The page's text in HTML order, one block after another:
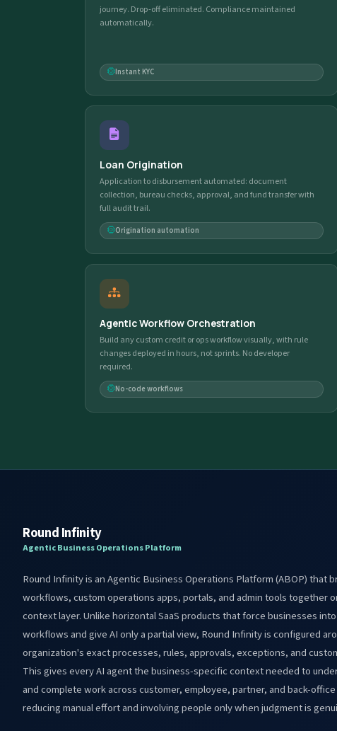
journey. Drop-off eliminated. Compliance maintained
automatically.
Instant KYC
Loan Origination
Application to disbursement automated: document
collection, bureau checks, approval, and fund transfer with
full audit trail.
Origination automation
Agentic Workflow Orchestration
Build any custom credit or ops workflow visually, with rule
changes deployed in hours, not sprints. No developer
required.
No-code workflows
Round Infinity
Agentic Business Operations Platform
Round Infinity is an Agentic Business Operations Platform (ABOP) that
workflows, custom operations apps, portals, and admin tools together
context layer. Unlike horizontal SaaS products that force businesses
workflows and give AI only a partial view, Round Infinity is configured
organization's exact processes, rules, approvals, exceptions, and
This gives every AI agent the business-specific context needed to
and complete work across customer, employee, partner, and back-
reducing manual effort and involving people only when judgment is